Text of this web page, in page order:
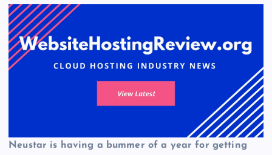
Neustar is having a bummer of a year for getting